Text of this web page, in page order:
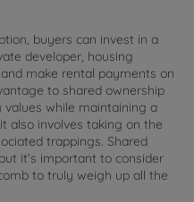
buyers can invest in a
developer, housing
make rental payments on
to shared ownership
while maintaining a
also involves taking on the
trappings. Shared
it’s important to consider
to truly weigh up all the